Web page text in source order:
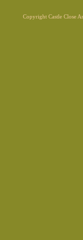
Copyright Castle Close